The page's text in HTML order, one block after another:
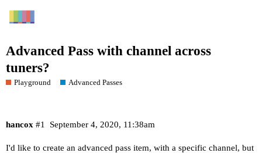
Advanced Pass with channel across
tuners?
Playground Advanced Passes
hancox September 4, 2020, 11:38am
#1
I'd like to create an advanced pass item, with a specific channel, but